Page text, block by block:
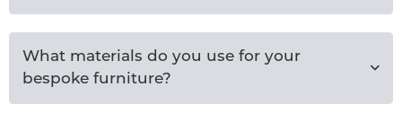
What materials do you use for your
bespoke furniture?